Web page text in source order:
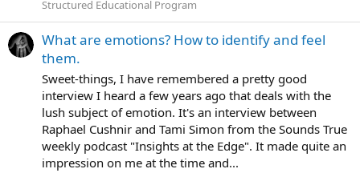
Structured Educational Program
What are emotions? How to identify and feel
them.
Sweet-things, I have remembered a pretty good
interview I heard a few years ago that deals with the
lush subject of emotion. It's an interview between
Raphael Cushnir and Tami Simon from the Sounds True
weekly podcast "Insights at the Edge". It made quite an
impression on me at the time and...